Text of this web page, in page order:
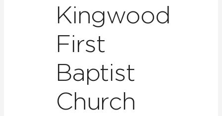
Kingwood
First
Baptist
Church